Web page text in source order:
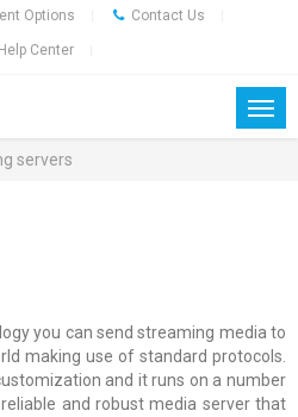
Options Contact Us
Help Center
servers
you can send streaming media to
making use of standard protocols.
and it runs on a number
and robust media server that